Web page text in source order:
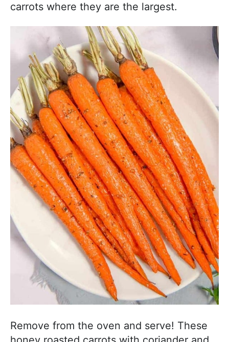
carrots where they are the largest.
Remove from the oven and serve! These